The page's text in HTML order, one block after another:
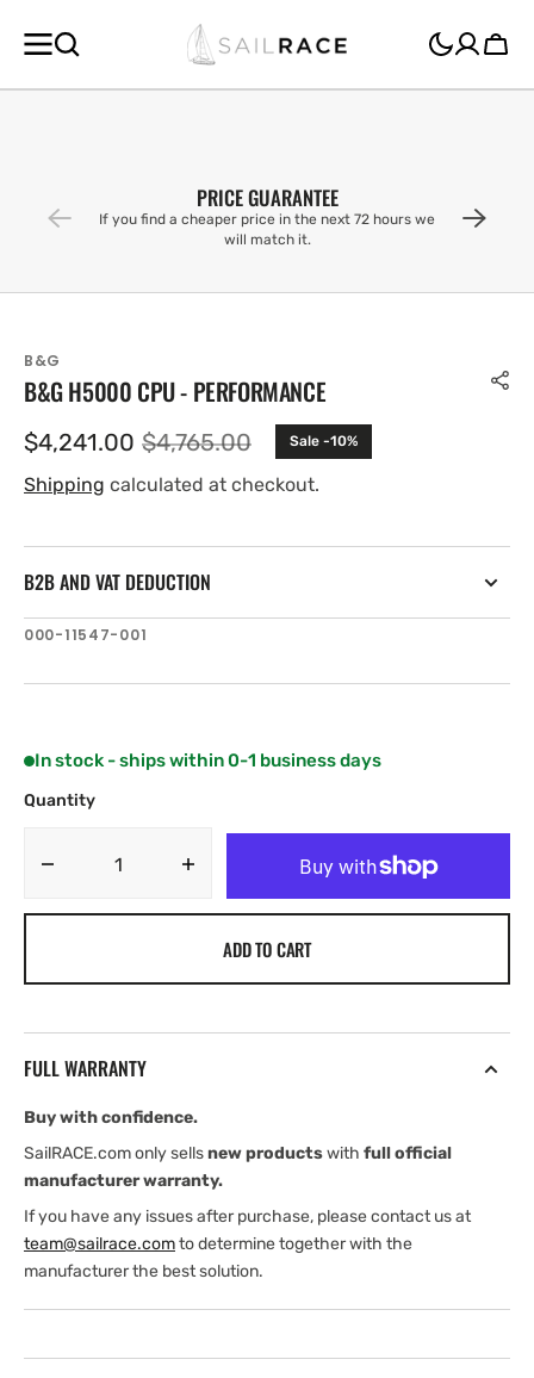
CONTENT
Cart
PRICE GUARANTEE
If you find a cheaper price in the next 72 hours we
will match it.
B&G
B&G H5000 CPU - PERFORMANCE
Sale
price
$4,241.00 Regular
price
$4,765.00 Sale -10%
Shipping calculated at checkout.
B2B AND VAT DEDUCTION
SKU:
000-11547-001
In stock - ships within 0-1 business days
Quantity
Decrease
quantity
B&amp;G
ADD TO CART
FULL WARRANTY
Buy with confidence.
SailRACE.com only sellsnew productswith full official
manufacturer warranty.
If you have any issues after purchase, please contact us at
team@sailrace.comto determine together with the
manufacturer the best solution.